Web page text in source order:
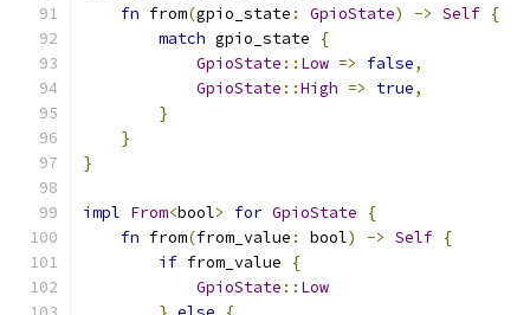
fn from(gpio_state : GpioState) -> Self {
match gpio_state
{
GpioState :: Low => false,
GpioState ::High => true,
}
}
}
impl From<bool> for GpioState
{
fn from(from_value : bool) -> Self {
if from_value
{
GpioState :: Low